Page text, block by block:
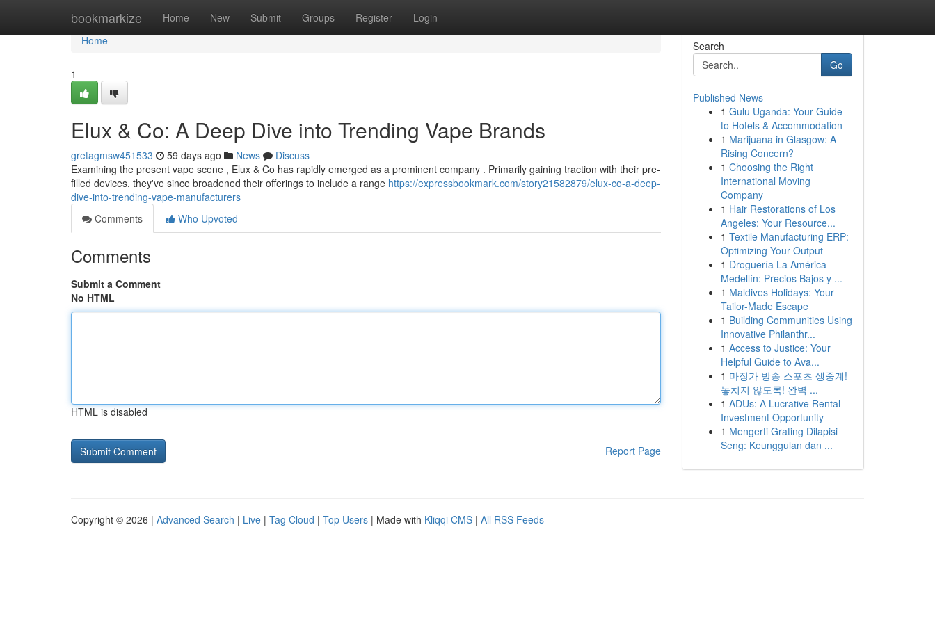
bookmarkize Home New Submit Groups Register Login
Home
Home
1
Elux & Co: A Deep Dive into Trending Vape Brands
gretagmsw451533 59 days ago News
Discuss
Examining the present vape scene , Elux & Co has rapidly emerged as a prominent company . Primarily gaining traction with their pre-
filled devices, they've since broadened their offerings to include a range https://expressbookmark.com/story21582879/elux-co-a-deep-
dive-into-trending-vape-manufacturers
Comments
Who Upvoted
Comments
Submit a Comment
No HTML
HTML is disabled
Report Page
Search
Go
Published News
1 Gulu Uganda: Your Guide
to Hotels & Accommodation
1 Marijuana in Glasgow: A
Rising Concern?
1 Choosing the Right
International Moving
Company
1 Hair Restorations of Los
Angeles: Your Resource...
1 Textile Manufacturing ERP:
Optimizing Your Output
1 Droguería La América
Medellín: Precios Bajos y ...
1 Maldives Holidays: Your
Tailor-Made Escape
1 Building Communities Using
Innovative Philanthr...
1 Access to Justice: Your
Helpful Guide to Ava...
1 마징가 방송 스포츠 생중계!
놓치지 않도록! 완벽 ...
1 ADUs: A Lucrative Rental
Investment Opportunity
1 Mengerti Grating Dilapisi
Seng: Keunggulan dan ...
Copyright © 2026 | Advanced Search | Live | Tag Cloud | Top Users | Made with Kliqqi CMS | All RSS Feeds